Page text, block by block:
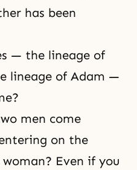
has been
— the lineage of
lineage of Adam —
men come
on the
Even if you